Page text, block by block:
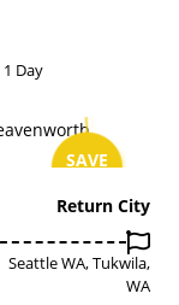
1 Day
SAVE
Return City
Seattle WA, Tukwila,
WA